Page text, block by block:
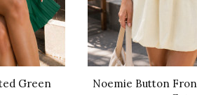
Green
Noemie Button